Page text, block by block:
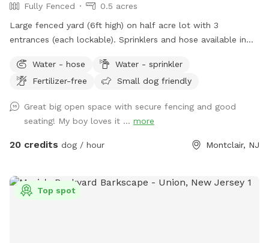
Fully Fenced
0.5 acres
Large fenced yard (6ft high) on half acre lot with 3
entrances (each lockable). Sprinklers and hose available in
firepit, and a heat lamp for owners to enjoy. Great
availability in the heart of Montclair
Water - hose
Water - sprinkler
Fertilizer-free
Small dog friendly
Great big open space with secure fencing and good
seating! My boy loves it ... more
20 credits dog / hour Montclair, NJ
Top spot